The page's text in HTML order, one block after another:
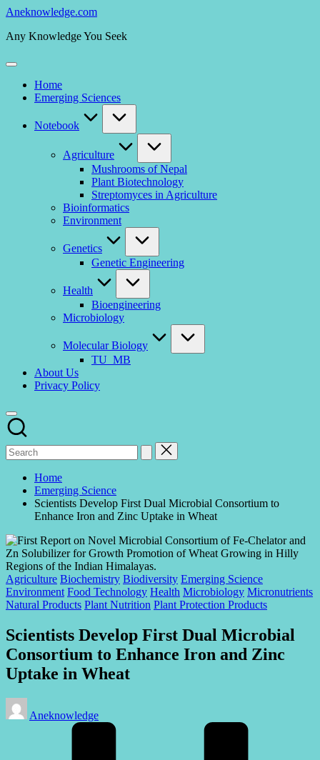
Skip
content
Aneknowledge.com
Any Knowledge You Seek
Home
Emerging Sciences
Notebook
Agriculture
Mushrooms of Nepal
Plant Biotechnology
Streptomyces in Agriculture
Bioinformatics
Environment
Genetics
Genetic Engineering
Health
Bioengineering
Microbiology
Molecular Biology
TU_MB
About Us
Privacy Policy
Home
Emerging Science
Scientists Develop First Dual Microbial Consortium to
Enhance Iron and Zinc Uptake in Wheat
Posted
in
Agriculture Biochemistry Biodiversity Emerging Science
Environment Food Technology Health Microbiology Micronutrients
Natural Products Plant Nutrition Plant Protection Products
Scientists Develop First Dual Microbial
Consortium to Enhance Iron and Zinc
Uptake in Wheat
Posted
by
Aneknowledge